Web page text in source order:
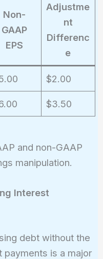
Non-
GAAP
EPS
Adjustme
nt
Differenc
e
$2.00
$3.50
and non-GAAP
manipulation.
Interest
debt without the
is a major